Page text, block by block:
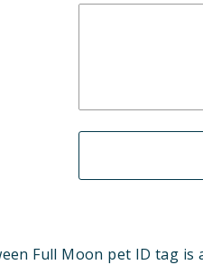
Full Moon pet ID tag is